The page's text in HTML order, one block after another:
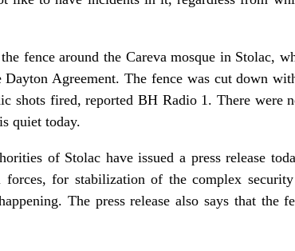
fence around the Careva mosque in Stolac,
Agreement. The fence was cut down
shots fired, reported BH Radio 1. There were
quiet today.
of Stolac have issued a press release
for stabilization of the complex
The press release also says that the